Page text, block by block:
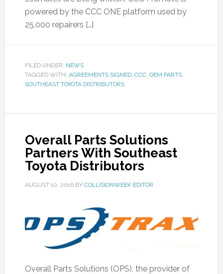
powered by the CCC ONE platform used by
25,000 repairers […]
FILED UNDER: NEWS
TAGGED WITH: AGREEMENTS SIGNED, CCC, OEM PARTS,
SOUTHEAST TOYOTA DISTRIBUTORS
Overall Parts Solutions
Partners With Southeast
Toyota Distributors
AUGUST 10, 2016BY COLLISIONWEEK EDITOR
Overall Parts Solutions (OPS), the provider of